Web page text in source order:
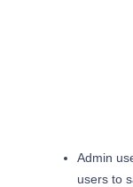
Admin
users to